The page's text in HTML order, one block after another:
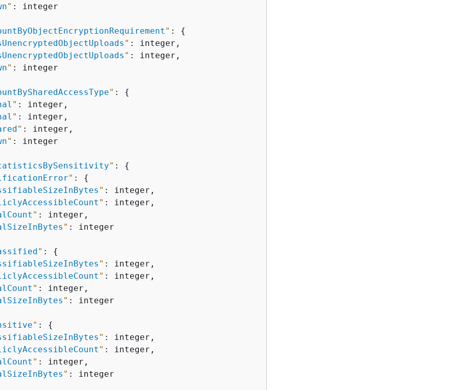
" : integer
" : {
" : integer,
" : integer,
" : integer
" : {
" : integer,
" : integer,
" : integer,
" : integer
" : {
" : {
" : integer,
" : integer,
" : integer,
" : integer
" : {
" : integer,
" : integer,
" : integer,
" : integer
" : {
" : integer,
" : integer,
" : integer,
" : integer